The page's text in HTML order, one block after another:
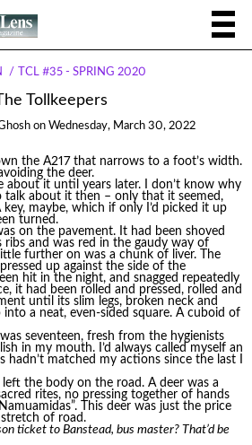
TCL #35 - SPRING 2020
Tollkeepers
on Wednesday, March 30, 2022
the A217 that narrows to a foot’s width.
the deer.
about it until years later. I don’t know why
talk about it then – only that it seemed,
maybe, which if only I’d picked it up
turned.
on the pavement. It had been shoved
and was red in the gaudy way of
further on was a chunk of liver. The
up against the side of the
hit in the night, and snagged repeatedly
it had been rolled and pressed, rolled and
until its slim legs, broken neck and
into a neat, even-sided square. A cuboid of
seventeen, fresh from the hygienists
in my mouth. I’d always called myself an
matched my actions since the last I
left the body on the road. A deer was a
rites, no pressing together of hands
This deer was just the price
of road.
ticket to Banstead, bus master? That’d be